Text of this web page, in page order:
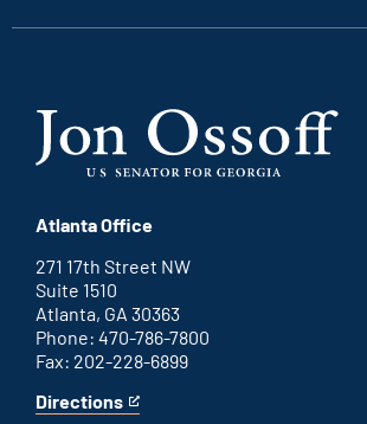
Atlanta Office
271 17th Street NW
Suite 1510
Atlanta, GA 30363
Phone: 470-786-7800
Fax: 202-228-6899
Directions
for
This